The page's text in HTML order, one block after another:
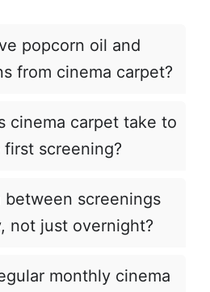
popcorn oil and
from cinema carpet?
cinema carpet take to
screening?
between screenings
not just overnight?
monthly cinema